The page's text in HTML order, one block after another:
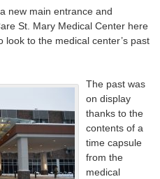
new main entrance and
St. Mary Medical Center here
to the medical center’s past
The past was
on display
thanks to the
contents of a
time capsule
from the
medical